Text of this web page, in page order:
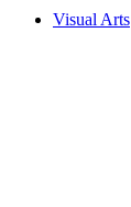
Visual Arts